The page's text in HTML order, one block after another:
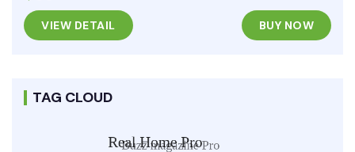
VIEW DETAIL BUY NOW
TAG CLOUD